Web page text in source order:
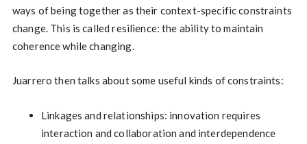
ways of being together as their context-specific constraints
change. This is called resilience: the ability to maintain
coherence while changing.
Juarrero then talks about some useful kinds of constraints:
Linkages and relationships: innovation requires
interaction and collaboration and interdependence